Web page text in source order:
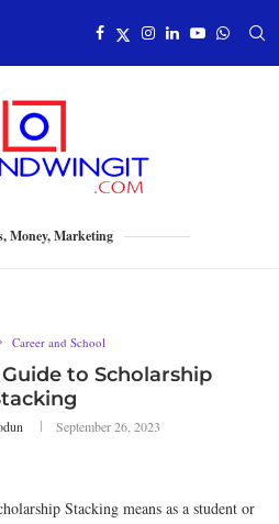
Money, Marketing
Career and School
to Scholarship
September 26, 2023
Stacking means as a student or